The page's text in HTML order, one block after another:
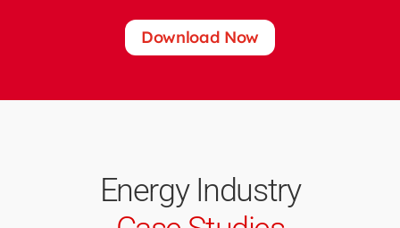
Download Now
Energy Industry